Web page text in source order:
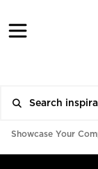
Showcase Your